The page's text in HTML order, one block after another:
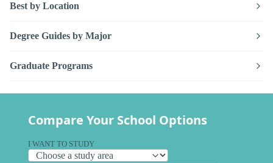
Best by Location
Degree Guides by Major
Graduate Programs
Compare Your School Options
I WANT TO STUDY